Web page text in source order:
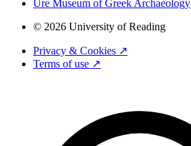
Ure Museum of Greek Archaeology
© 2026 University of Reading
Privacy & Cookies ↗
Terms of use ↗